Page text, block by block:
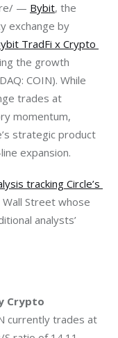
— Bybit, the
exchange by
TradFi x Crypto
the growth
COIN). While
trades at
momentum,
strategic product
expansion.
tracking Circle’s
Street whose
analysts’
Crypto
currently trades at